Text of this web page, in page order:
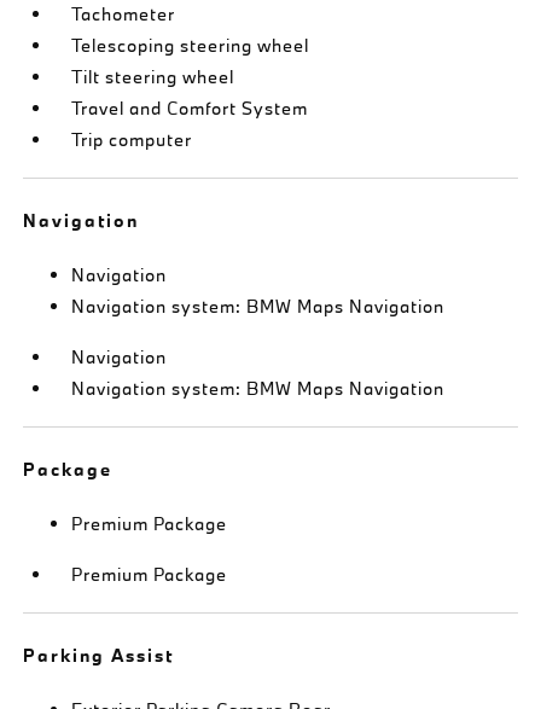
Tachometer
Telescoping steering wheel
Tilt steering wheel
Travel and Comfort System
Trip computer
Navigation
Navigation
Navigation system: BMW Maps Navigation
Navigation
Navigation system: BMW Maps Navigation
Package
Premium Package
Premium Package
Parking Assist